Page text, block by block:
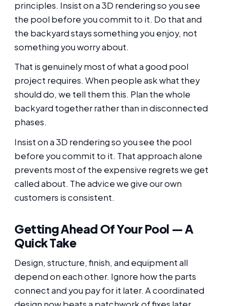
principles. Insist on a 3D rendering so you see
the pool before you commit to it. Do that and
the backyard stays something you enjoy, not
something you worry about.
That is genuinely most of what a good pool
project requires. When people ask what they
should do, we tell them this. Plan the whole
backyard together rather than in disconnected
phases.
Insist on a 3D rendering so you see the pool
before you commit to it. That approach alone
prevents most of the expensive regrets we get
called about. The advice we give our own
customers is consistent.
Getting Ahead Of Your Pool — A
Quick Take
Design, structure, finish, and equipment all
depend on each other. Ignore how the parts
connect and you pay for it later. A coordinated